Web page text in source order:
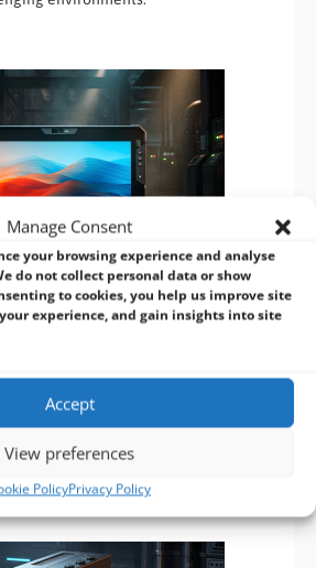
Manage Consent
your browsing experience and analyse
do not collect personal data or show
to cookies, you help us improve site
experience, and gain insights into site
Accept
View preferences
PolicyPrivacy Policy
Rugged Tablet for Industrial
Rugged Tablet offers high
and advanced security to enhance